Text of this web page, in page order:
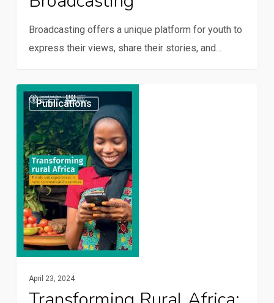
Broadcasting offers a unique platform for youth to
express their views, share their stories, and…
Transforming
rural
Africa:
Trends
and
experiences
rural
communication
services
Publications
April 23, 2024